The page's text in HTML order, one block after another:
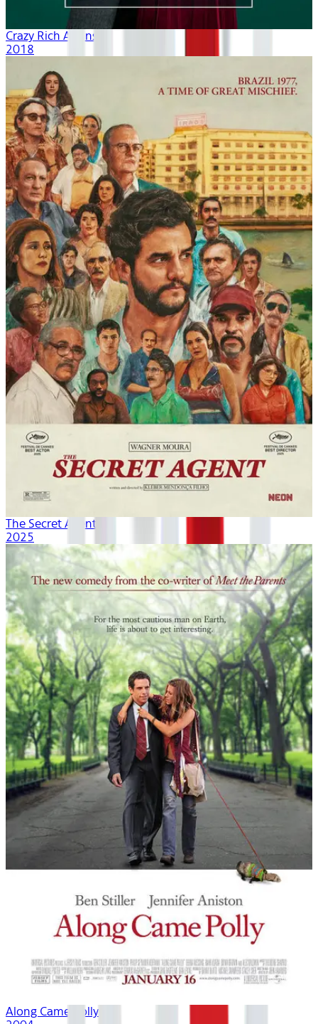
Crazy Rich Asians
2018
The Secret Agent
2025
Along Came Polly